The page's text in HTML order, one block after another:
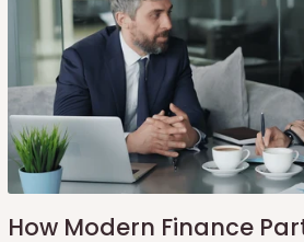
How Modern Finance